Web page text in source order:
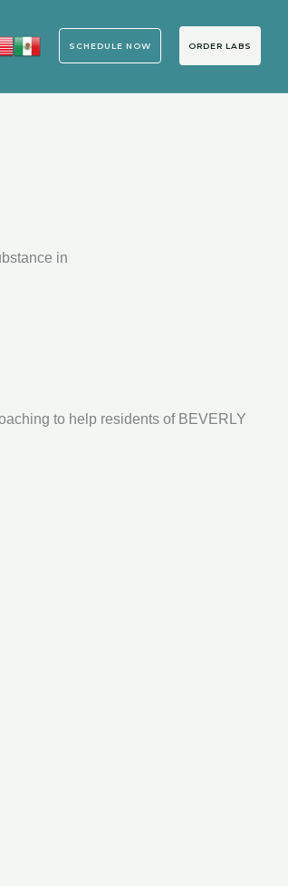
SCHEDULE NOW ORDER LABS
in
to help residents of BEVERLY